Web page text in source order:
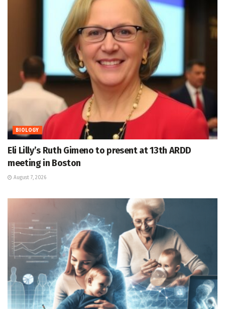
BIOLOGY
Eli Lilly’s Ruth Gimeno to present at 13th ARDD
meeting in Boston
August 7, 2026